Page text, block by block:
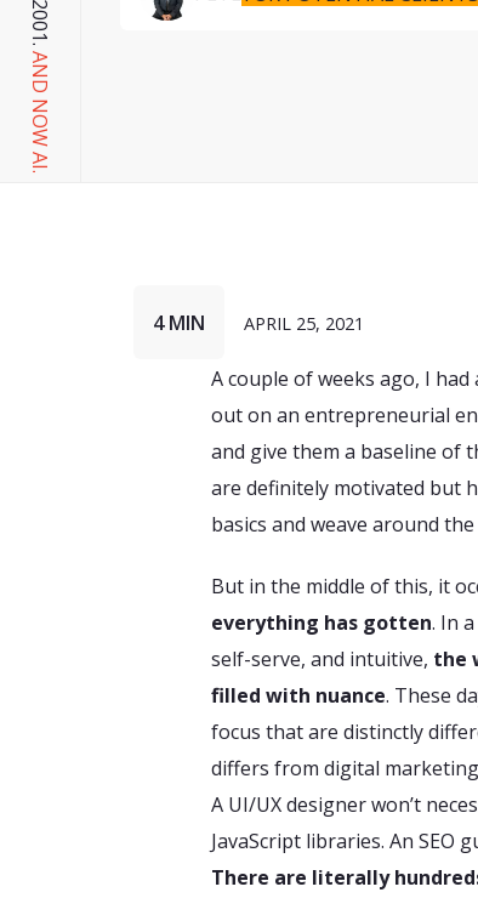
AND NOW AI.
4 MIN APRIL 25, 2021
A couple of weeks ago, I
out on an entrepreneurial
and give them a baseline of
are definitely motivated but
basics and weave around
But in the middle of this, it
everything has gotten. In
self-serve, and intuitive, the
filled with nuance. These
focus that are distinctly
differs from digital
A UI/UX designer won’t
JavaScript libraries. An SEO
There are literally